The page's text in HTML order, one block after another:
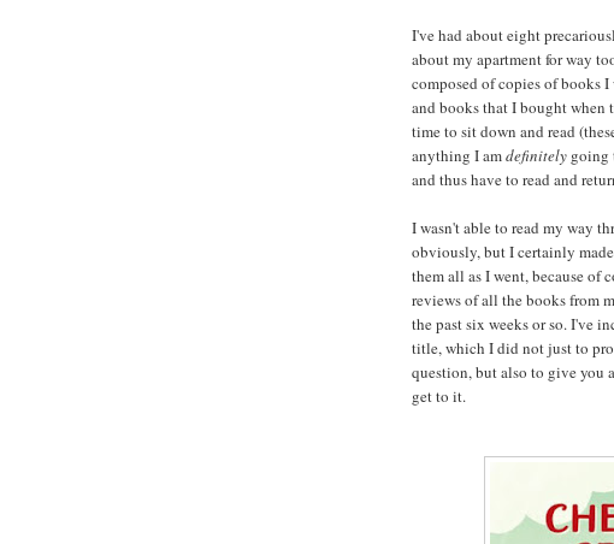
I've had about eight
about my apartment for way
composed of copies of books
and books that I bought when
time to sit down and read
anything I amdefinitely going
and thus have to read and
I wasn't able to read my way
obviously, but I certainly
them all as I went, because of
reviews of all the books from
the past six weeks or so. I've
title, which I did not just to
question, but also to give you
get to it.